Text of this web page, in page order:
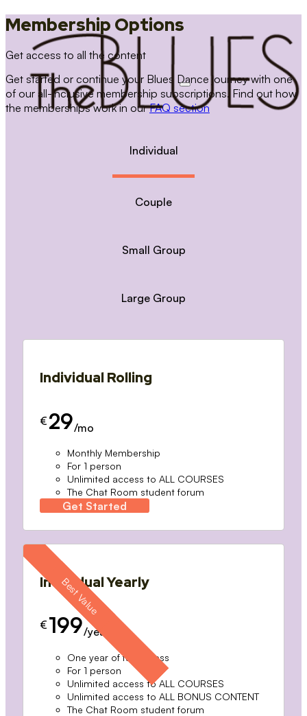
Membership Options
Get access to all the content
Get started or continue your Blues Dance journey with one
of our all-inclusive membership subscriptions. Find out how
the memberships work in ourFAQ section
Individual
Couple
Small Group
Large Group
Individual Rolling
€ 29/mo
Monthly Membership
For 1 person
Unlimited access to ALL COURSES
The Chat Room student forum
Get Started
Individual Yearly
€ 199/year
One year of full access
For 1 person
Unlimited access to ALL COURSES
Unlimited access to ALL BONUS CONTENT
The Chat Room student forum